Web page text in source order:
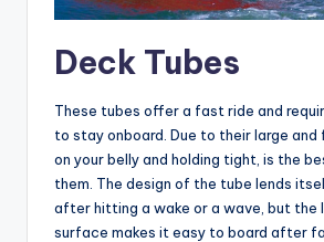
Deck Tubes
These tubes offer a fast ride and
to stay onboard. Due to their large
on your belly and holding tight, is the
them. The design of the tube lends
after hitting a wake or a wave, but the
surface makes it easy to board after